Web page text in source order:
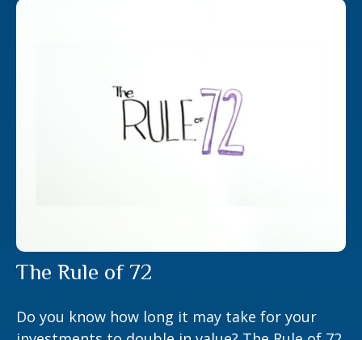
The Rule of 72
Do you know how long it may take for your